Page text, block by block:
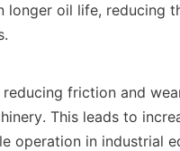
longer oil life, reducing
friction and
This leads to
operation in industrial